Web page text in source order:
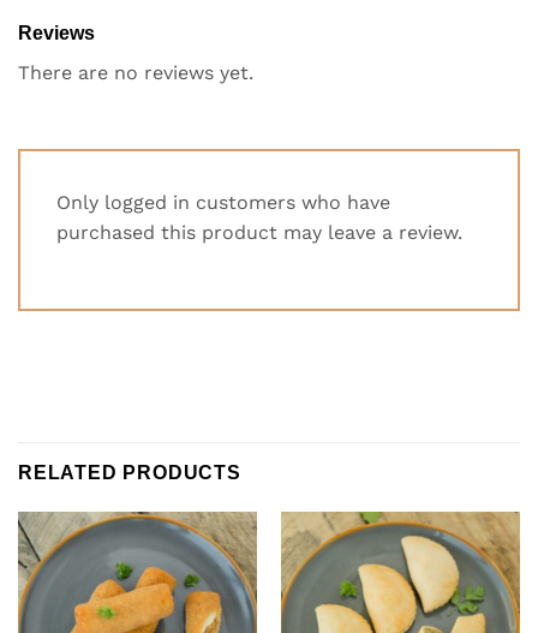
Reviews
There are no reviews yet.
Only logged in customers who have
purchased this product may leave a review.
RELATED PRODUCTS